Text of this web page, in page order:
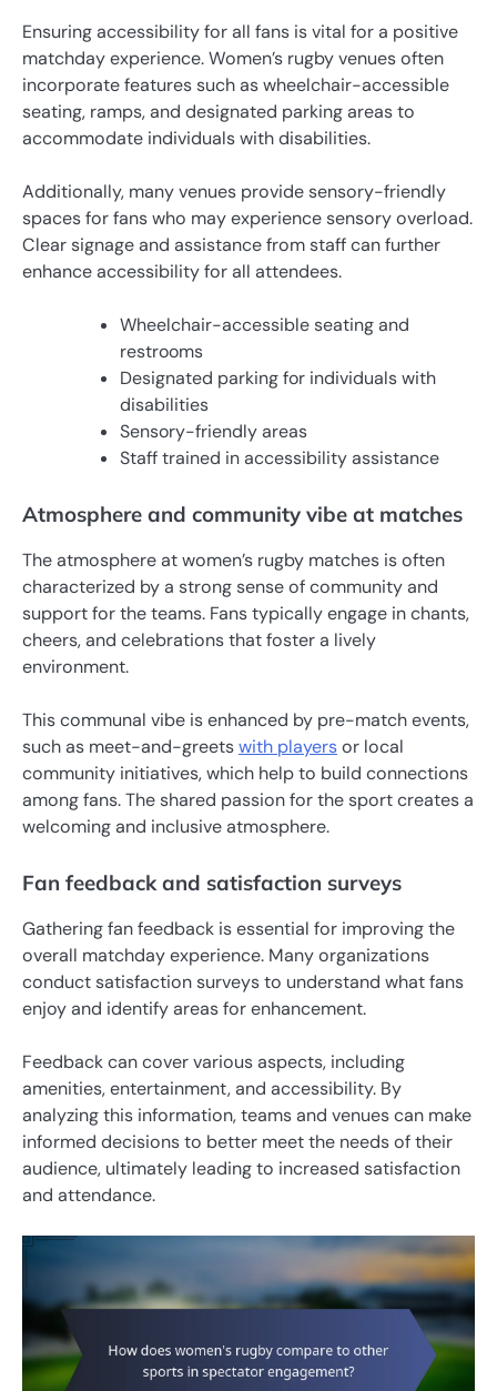
Ensuring accessibility for all fans is vital for a positive
matchday experience. Women’s rugby venues often
incorporate features such as wheelchair-accessible
seating, ramps, and designated parking areas to
accommodate individuals with disabilities.
Additionally, many venues provide sensory-friendly
spaces for fans who may experience sensory overload.
Clear signage and assistance from staff can further
enhance accessibility for all attendees.
Wheelchair-accessible seating and
restrooms
Designated parking for individuals with
disabilities
Sensory-friendly areas
Staff trained in accessibility assistance
Atmosphere and community vibe at matches
The atmosphere at women’s rugby matches is often
characterized by a strong sense of community and
support for the teams. Fans typically engage in chants,
cheers, and celebrations that foster a lively
environment.
This communal vibe is enhanced by pre-match events,
such as meet-and-greetswith playersor local
community initiatives, which help to build connections
among fans. The shared passion for the sport creates a
welcoming and inclusive atmosphere.
Fan feedback and satisfaction surveys
Gathering fan feedback is essential for improving the
overall matchday experience. Many organizations
conduct satisfaction surveys to understand what fans
enjoy and identify areas for enhancement.
Feedback can cover various aspects, including
amenities, entertainment, and accessibility. By
analyzing this information, teams and venues can make
informed decisions to better meet the needs of their
audience, ultimately leading to increased satisfaction
and attendance.